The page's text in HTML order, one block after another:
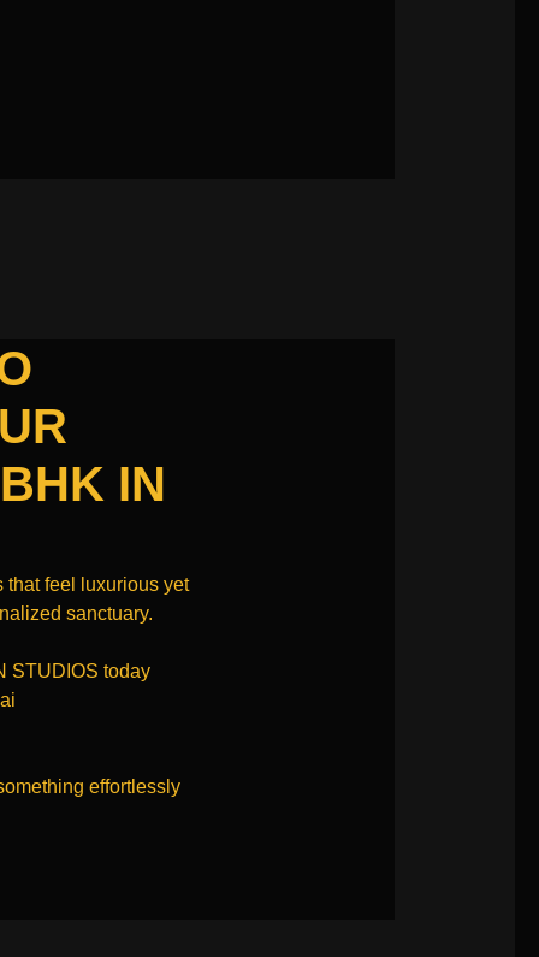
IN
that feel luxurious yet
sanctuary.
STUDIOS today
effortlessly